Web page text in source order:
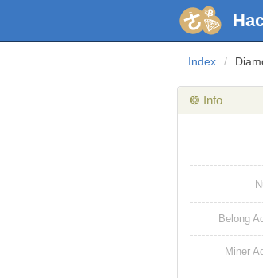
Index /
❂ Info
Belong
Miner